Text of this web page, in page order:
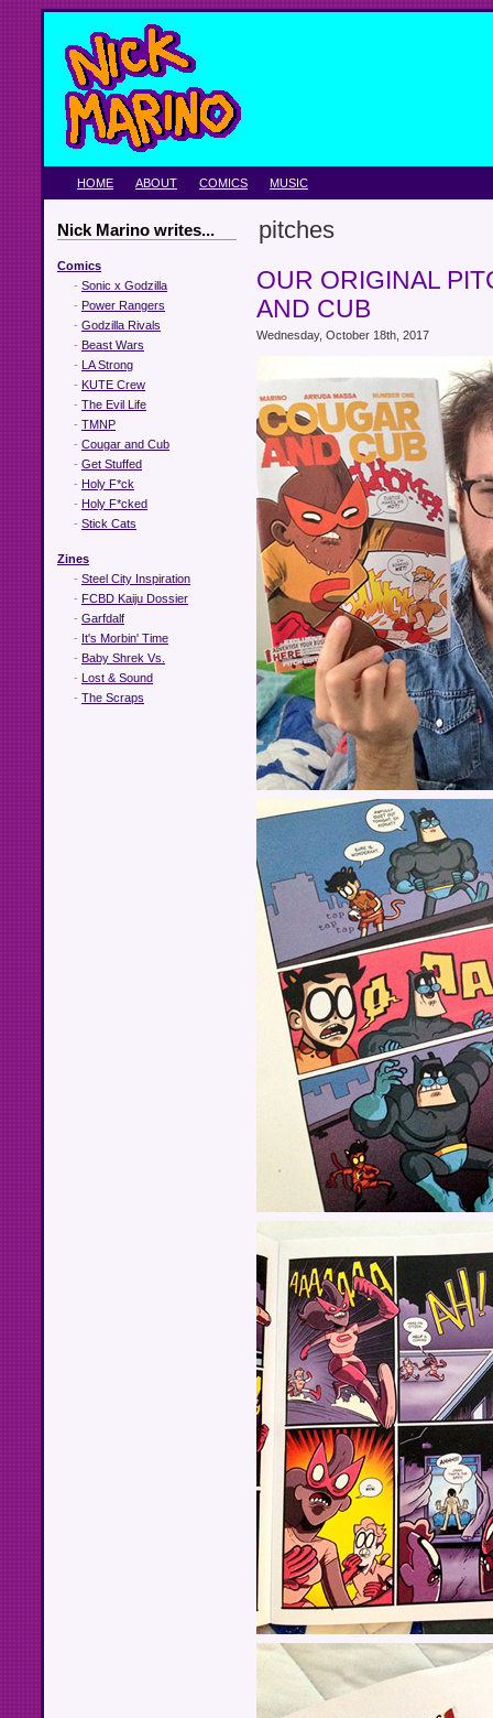
HOME ABOUT COMICS MUSIC
Nick Marino writes...
Comics
- Sonic x Godzilla
- Power Rangers
- Godzilla Rivals
- Beast Wars
- LA Strong
- KUTE Crew
- The Evil Life
- TMNP
- Cougar and Cub
- Get Stuffed
- Holy F*ck
- Holy F*cked
- Stick Cats
Zines
- Steel City Inspiration
- FCBD Kaiju Dossier
- Garfdalf
- It's Morbin' Time
- Baby Shrek Vs.
- Lost & Sound
- The Scraps
pitches
OUR ORIGINAL
AND CUB
Wednesday, October 18th, 2017